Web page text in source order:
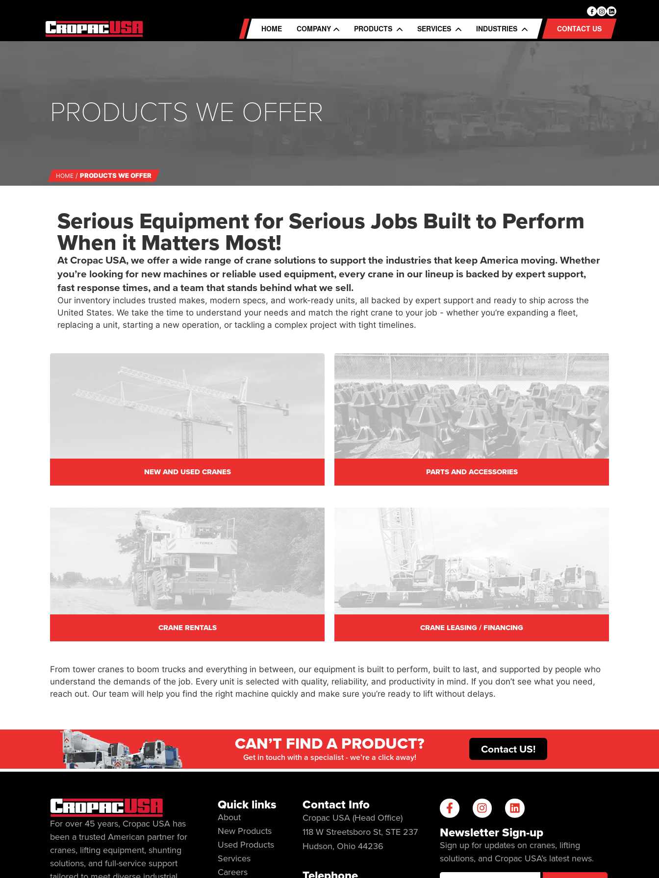
HOME COMPANY PRODUCTS SERVICES INDUSTRIES CONTACT US
PRODUCTS WE OFFER
HOME PRODUCTS WE OFFER
Serious Equipment for Serious Jobs Built to Perform
When it Matters Most!
At Cropac USA, we offer a wide range of crane solutions to support the industries that keep America moving. Whether
you’re looking for new machines or reliable used equipment, every crane in our lineup is backed by expert support,
fast response times, and a team that stands behind what we sell.
Our inventory includes trusted makes, modern specs, and work-ready units, all backed by expert support and ready to ship across the
United States. We take the time to understand your needs and match the right crane to your job - whether you’re expanding a fleet,
replacing a unit, starting a new operation, or tackling a complex project with tight timelines.
NEW AND USED CRANES PARTS AND ACCESSORIES
CRANE RENTALS CRANE LEASING / FINANCING
From tower cranes to boom trucks and everything in between, our equipment is built to perform, built to last, and supported by people who
understand the demands of the job. Every unit is selected with quality, reliability, and productivity in mind. If you don’t see what you need,
reach out. Our team will help you find the right machine quickly and make sure you’re ready to lift without delays.
CAN’T FIND A PRODUCT?
Get in touch with a specialist - we’re a click away!
Contact US!
For over 45 years, Cropac USA has
been a trusted American partner for
cranes, lifting equipment, shunting
solutions, and full-service support
Quick links
About
New Products
Used Products
Services
Careers
Contact Info
Cropac USA (Head Office)
118 W Streetsboro St, STE 237
Hudson, Ohio 44236
Newsletter Sign-up
Sign up for updates on cranes, lifting
solutions, and Cropac USA’s latest news.